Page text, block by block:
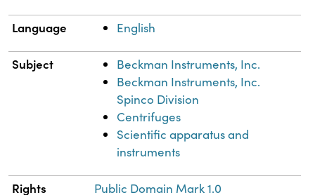
Language English
Subject
Beckman Instruments, Inc.
Beckman Instruments, Inc.
Spinco Division
Centrifuges
Scientific apparatus and
instruments
Rights Public Domain Mark 1.0